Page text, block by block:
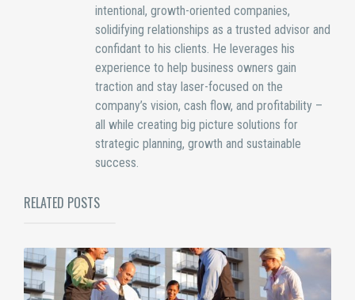
intentional, growth-oriented companies,
solidifying relationships as a trusted advisor and
confidant to his clients. He leverages his
experience to help business owners gain
traction and stay laser-focused on the
company’s vision, cash flow, and profitability –
all while creating big picture solutions for
strategic planning, growth and sustainable
success.
RELATED POSTS